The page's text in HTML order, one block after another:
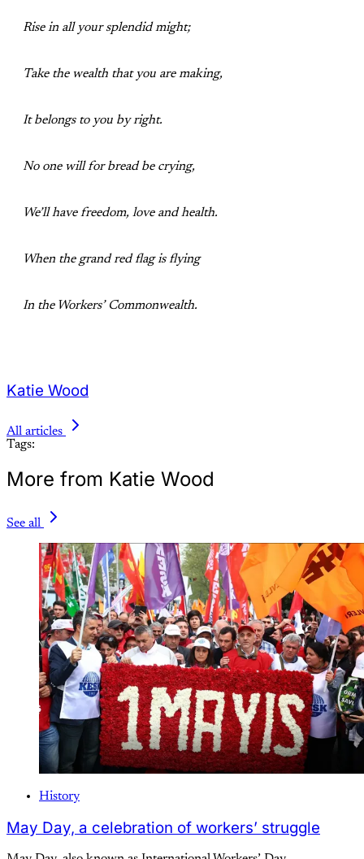
Rise in all your splendid might;
Take the wealth that you are making,
It belongs to you by right.
No one will for bread be crying,
We’ll have freedom, love and health.
When the grand red flag is flying
In the Workers’ Commonwealth.
Katie Wood
All articles
Tags:
More from Katie Wood
See all
History
May Day, a celebration of workers’ struggle